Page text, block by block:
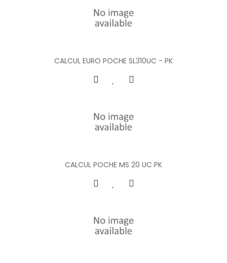
CALCUL EURO POCHE SL310UC - PK
CALCUL POCHE MS 20 UC PK